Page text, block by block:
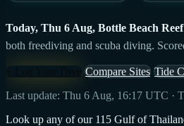
Today, Thu 6 Aug, Bottle Beach
both freediving and scuba diving.
Compare Sites Tide
Last update: Thu 6 Aug, 16:17 UTC ·
Look up any of our 115 Gulf of